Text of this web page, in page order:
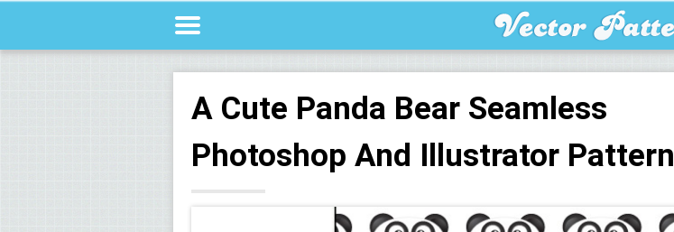
A Cute Panda Bear Seamless
Photoshop And Illustrator Pattern